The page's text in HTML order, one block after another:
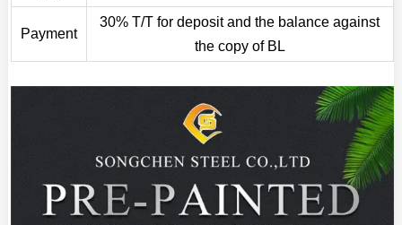
Payment
30% T/T for deposit and the balance against
the copy of BL